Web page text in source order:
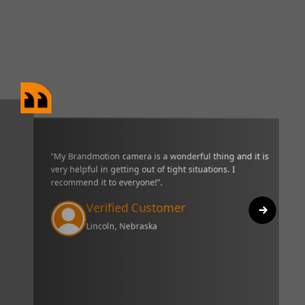
“My Brandmotion camera is a wonderful thing and it is very helpful in
of tight situations. I recommend it to everyone!”.
Lincoln, Nebraska